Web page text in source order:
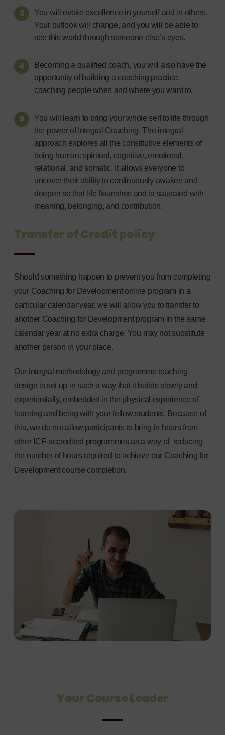
You will evoke excellence in yourself and in others.
Your outlook will change, and you will be able to
see this world through someone else’s eyes.
Becoming a qualified coach, you will also have the
opportunity of building a coaching practice,
coaching people when and where you want to.
You will learn to bring your whole self to life through
the power of Integral Coaching. The integral
approach explores all the constitutive elements of
being human: spiritual, cognitive, emotional,
relational, and somatic. It allows everyone to
uncover their ability to continuously awaken and
deepen so that life flourishes and is saturated with
meaning, belonging, and contribution.
Transfer of Credit policy
Should something happen to prevent you from completing
your Coaching for Development online program in a
particular calendar year, we will allow you to transfer to
another Coaching for Development program in the same
calendar year at no extra charge. You may not substitute
another person in your place.
Our integral methodology and programme teaching
design is set up in such a way that it builds slowly and
experientially, embedded in the physical experience of
learning and being with your fellow students. Because of
this, we do not allow participants to bring in hours from
other ICF-accredited programmes as a way of reducing
the number of hours required to achieve our Coaching for
Development course completion.
Your Course Leader